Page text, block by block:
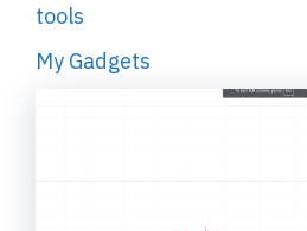
tools
My Gadgets